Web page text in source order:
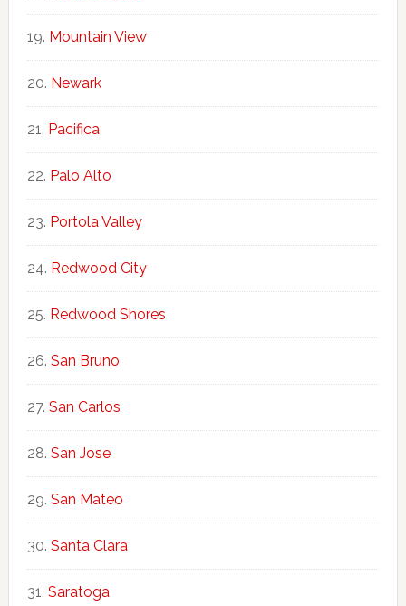
Mountain View
Newark
Pacifica
Palo Alto
Portola Valley
Redwood City
Redwood Shores
San Bruno
San Carlos
San Jose
San Mateo
Santa Clara
Saratoga